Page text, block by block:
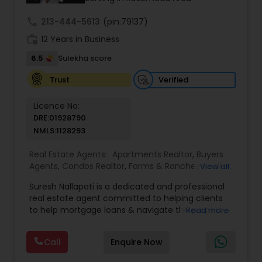
213-444-5613 (pin:79137)
12 Years in Business
6.5
Sulekha score
Trust
Verified
Licence No:
DRE:01928790
NMLS:1128293
Real Estate Agents: Apartments Realtor, Buyers
Agents, Condos Realtor, Farms & Ranches Realtor
Realtor ,Land / Lot Realtor,Luxury Properties
Agent,Mobile Homes Realtor, Multi-Family Homes
Realtor ,New Construction ,Real Estate
Agents, Real Estate Residential Agents
Agents, Single Family Homes Realtor
Townhouses
View all
Suresh Nallapati is a dedicated and professional
real estate agent committed to helping clients
to help mortgage loans & navigate the property
market knowledge, personalized service, and a
client-first approach, Suresh assists buyers,
sellers, and investors in achieving their real estate
Read more
Call Enquire Now